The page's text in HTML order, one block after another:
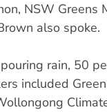
NSW Greens
also spoke.
rain, 50
included